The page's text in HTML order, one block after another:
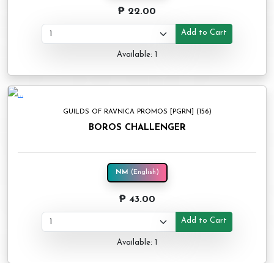
₱ 22.00
Add to Cart
Available: 1
GUILDS OF RAVNICA PROMOS [PGRN] (156)
BOROS CHALLENGER
NM (English)
₱ 43.00
Add to Cart
Available: 1